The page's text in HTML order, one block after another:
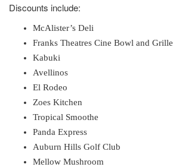
Discounts include:
McAlister’s Deli
Franks Theatres Cine Bowl and Grille
Kabuki
Avellinos
El Rodeo
Zoes Kitchen
Tropical Smoothe
Panda Express
Auburn Hills Golf Club
Mellow Mushroom